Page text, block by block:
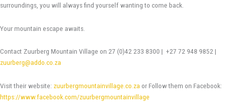
surroundings, you will always find yourself wanting to come back.
Your mountain escape awaits.
Contact Zuurberg Mountain Village on 27 (0)42 233 8300 | +27 72 948 9852 |
zuurberg@addo.co.za
Visit their website: zuurbergmountainvillage.co.za or Follow them on Facebook:
https://www.facebook.com/zuurbergmountainvillage